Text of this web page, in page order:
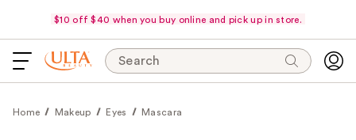
$10 off $40 when you buy online and pick up in store.
Search
Home Makeup Eyes Mascara